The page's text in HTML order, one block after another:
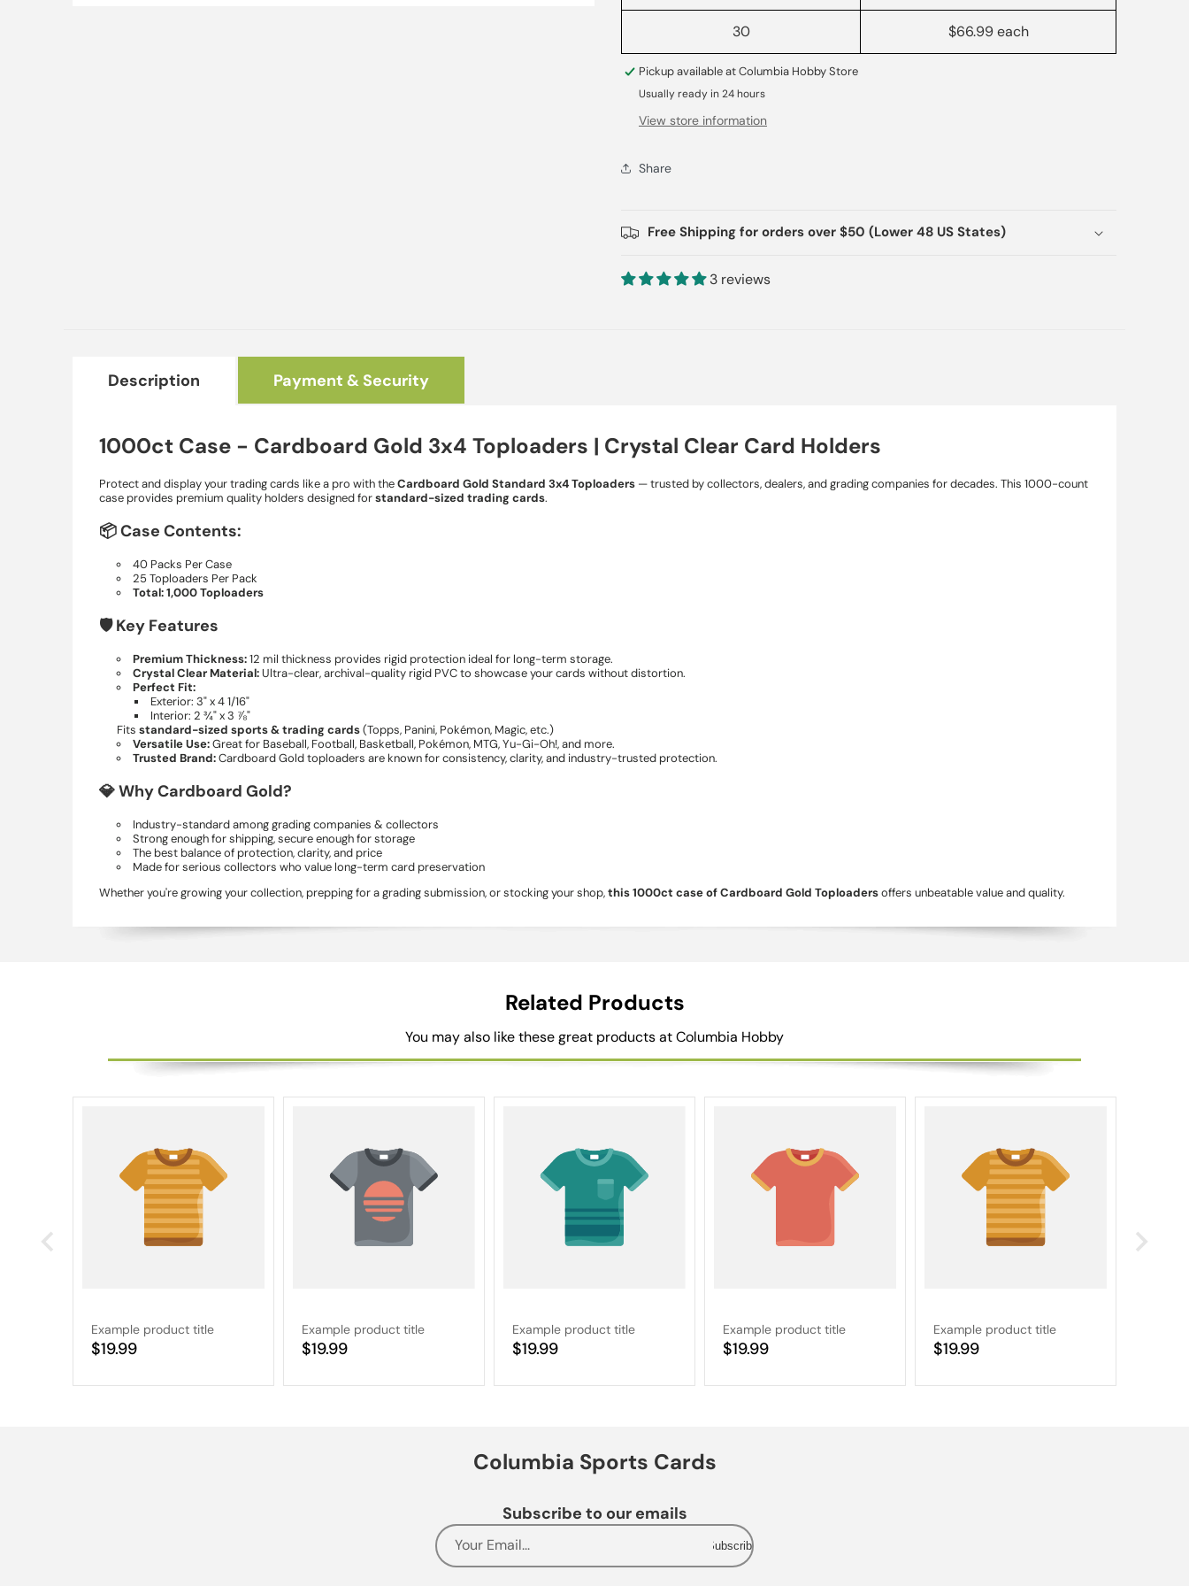
30 $66.99 each
Pickup available atColumbia Hobby Store
Usually ready in 24 hours
View store information
Share
Free Shipping for orders over $50 (Lower 48 US States)
3 reviews
Description Payment & Security
1000ct Case - Cardboard Gold 3x4 Toploaders | Crystal Clear Card Holders
Protect and display your trading cards like a pro with theCardboard Gold Standard 3x4 Toploaders — trusted by collectors, dealers, and grading companies for decades. This 1000-count
case provides premium quality holders designed forstandard-sized trading cards.
📦 Case Contents:
40 Packs Per Case
25 Toploaders Per Pack
Total: 1,000 Toploaders
🛡️ Key Features
Premium Thickness:12 mil thickness provides rigid protection ideal for long-term storage.
Crystal Clear Material:Ultra-clear, archival-quality rigid PVC to showcase your cards without distortion.
Perfect Fit:
Exterior: 3" x 4 1/16"
Interior: 2 ¾" x 3 ⅞"
Fits standard-sized sports & trading cards(Topps, Panini, Pokémon, Magic, etc.)
Versatile Use:Great for Baseball, Football, Basketball, Pokémon, MTG, Yu-Gi-Oh!, and more.
Trusted Brand:Cardboard Gold toploaders are known for consistency, clarity, and industry-trusted protection.
💎 Why Cardboard Gold?
Industry-standard among grading companies & collectors
Strong enough for shipping, secure enough for storage
The best balance of protection, clarity, and price
Made for serious collectors who value long-term card preservation
Whether you're growing your collection, prepping for a grading submission, or stocking your shop,this 1000ct case of Cardboard Gold Toploadersoffers unbeatable value and quality.
Related Products
You may also like these great products at Columbia Hobby
Example product title
Regular
$19.99
Example product title
Regular
$19.99
Example product title
Regular
$19.99
Example product title
Regular
$19.99
Example product title
Regular
$19.99
Columbia Sports Cards
Subscribe to our emails
Your Email... Subscribe